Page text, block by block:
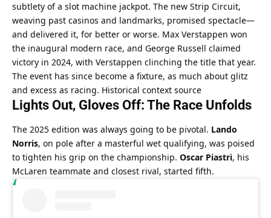
subtlety of a slot machine jackpot. The new Strip Circuit,
weaving past casinos and landmarks, promised spectacle—
and delivered it, for better or worse. Max Verstappen won
the inaugural modern race, and George Russell claimed
victory in 2024, with Verstappen clinching the title that year.
The event has since become a fixture, as much about glitz
and excess as racing. Historical context source
Lights Out, Gloves Off: The Race Unfolds
The 2025 edition was always going to be pivotal. Lando
Norris, on pole after a masterful wet qualifying, was poised
to tighten his grip on the championship. Oscar Piastri, his
McLaren teammate and closest rival, started fifth.